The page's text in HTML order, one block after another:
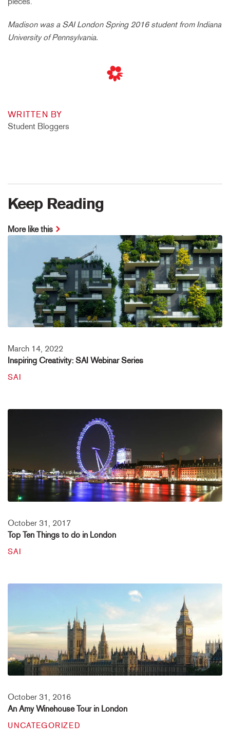
Madison was a SAI London Spring 2016 student from Indiana
University of Pennsylvania.
WRITTEN BY
Student Bloggers
Keep Reading
More like this
March 14, 2022
Inspiring Creativity: SAI Webinar Series
SAI
October 31, 2017
Top Ten Things to do in London
SAI
October 31, 2016
An Amy Winehouse Tour in London
UNCATEGORIZED